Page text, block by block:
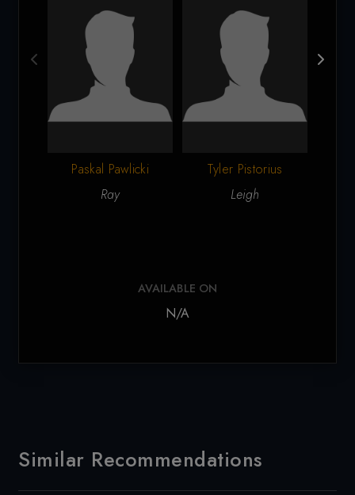
Paskal Pawlicki
Ray
Tyler Pistorius
Leigh
AVAILABLE ON
N/A
Similar Recommendations